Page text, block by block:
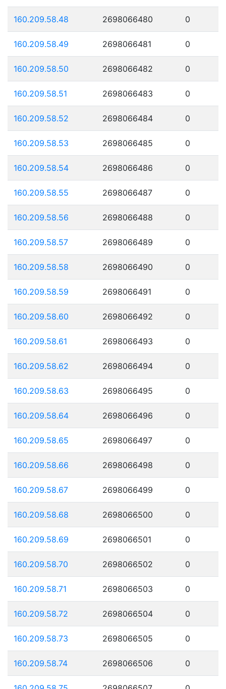
160.209.58.48 2698066480 0
160.209.58.49 2698066481 0
160.209.58.50 2698066482 0
160.209.58.51 2698066483 0
160.209.58.52 2698066484 0
160.209.58.53 2698066485 0
160.209.58.54 2698066486 0
160.209.58.55 2698066487 0
160.209.58.56 2698066488 0
160.209.58.57 2698066489 0
160.209.58.58 2698066490 0
160.209.58.59 2698066491 0
160.209.58.60 2698066492 0
160.209.58.61 2698066493 0
160.209.58.62 2698066494 0
160.209.58.63 2698066495 0
160.209.58.64 2698066496 0
160.209.58.65 2698066497 0
160.209.58.66 2698066498 0
160.209.58.67 2698066499 0
160.209.58.68 2698066500 0
160.209.58.69 2698066501 0
160.209.58.70 2698066502 0
160.209.58.71 2698066503 0
160.209.58.72 2698066504 0
160.209.58.73 2698066505 0
160.209.58.74 2698066506 0